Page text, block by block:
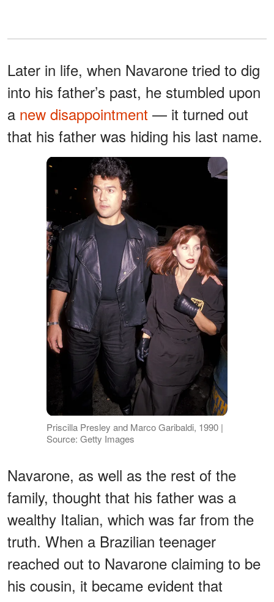
Later in life, when Navarone tried to dig
into his father’s past, he stumbled upon
a new disappointment — it turned out
that his father was hiding his last name.
Priscilla Presley and Marco Garibaldi, 1990 |
Source: Getty Images
Navarone, as well as the rest of the
family, thought that his father was a
wealthy Italian, which was far from the
truth. When a Brazilian teenager
reached out to Navarone claiming to be
his cousin, it became evident that